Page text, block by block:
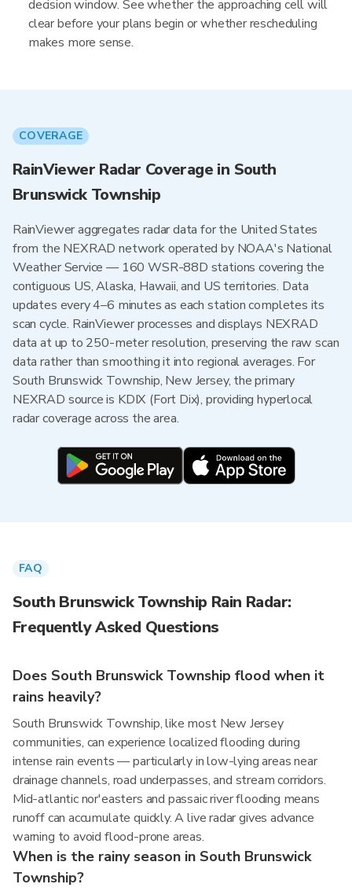
decision window. See whether the approaching cell will
clear before your plans begin or whether rescheduling
makes more sense.
COVERAGE
RainViewer Radar Coverage in South
Brunswick Township
RainViewer aggregates radar data for the United States
from the NEXRAD network operated by NOAA's National
Weather Service — 160 WSR-88D stations covering the
contiguous US, Alaska, Hawaii, and US territories. Data
updates every 4–6 minutes as each station completes its
scan cycle. RainViewer processes and displays NEXRAD
data at up to 250-meter resolution, preserving the raw scan
data rather than smoothing it into regional averages. For
South Brunswick Township, New Jersey, the primary
NEXRAD source is KDIX (Fort Dix), providing hyperlocal
radar coverage across the area.
FAQ
South Brunswick Township Rain Radar:
Frequently Asked Questions
Does South Brunswick Township flood when it
rains heavily?
South Brunswick Township, like most New Jersey
communities, can experience localized flooding during
intense rain events — particularly in low-lying areas near
drainage channels, road underpasses, and stream corridors.
Mid-atlantic nor'easters and passaic river flooding means
runoff can accumulate quickly. A live radar gives advance
warning to avoid flood-prone areas.
When is the rainy season in South Brunswick
Township?